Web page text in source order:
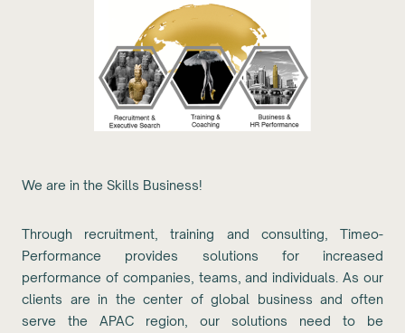
We are in the Skills Business!
Through recruitment, training and consulting, Timeo-
Performance provides solutions for increased
performance of companies, teams, and individuals. As our
clients are in the center of global business and often
serve the APAC region, our solutions need to be